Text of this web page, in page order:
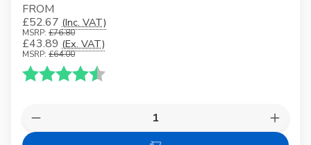
FROM
£52.67 (Inc. VAT)
MSRP: £76.80
£43.89 (Ex. VAT)
MSRP: £64.00
Karakter:
Decrease
Quantity